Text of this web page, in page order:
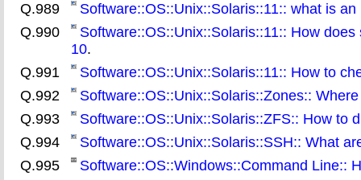
Q.989
Software::OS::Unix::Solaris::11:: what is an
Q.990
Software::OS::Unix::Solaris::11:: How
10.
Q.991
Software::OS::Unix::Solaris::11:: How to
Q.992
Software::OS::Unix::Solaris::Zones::
Q.993
Software::OS::Unix::Solaris::ZFS:: How to
Q.994
Software::OS::Unix::Solaris::SSH:: What
Q.995
Software::OS::Windows::Command Line::